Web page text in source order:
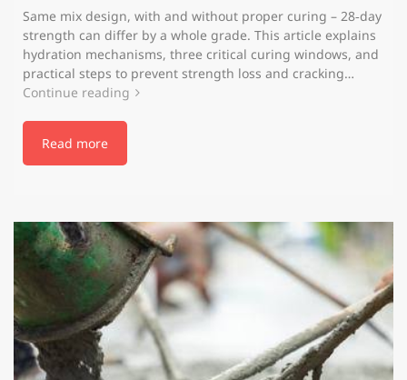
Same mix design, with and without proper curing – 28‑day
strength can differ by a whole grade. This article explains
hydration mechanisms, three critical curing windows, and
practical steps to prevent strength loss and cracking…
Continue reading
Read more